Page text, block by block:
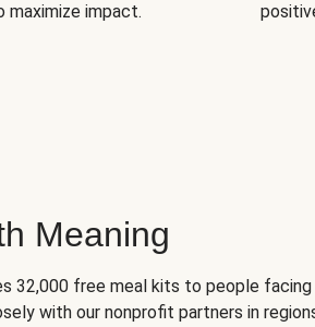
maximize impact.
Meaning
32,000 free meal kits to people
with our nonprofit partners in